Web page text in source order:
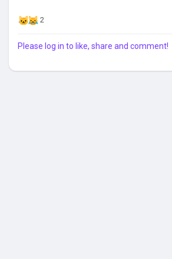
2
Please log in to like, share and comment!